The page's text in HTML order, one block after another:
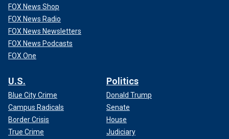
FOX News Shop
FOX News Radio
FOX News Newsletters
FOX News Podcasts
FOX One
U.S.
Blue City Crime
Campus Radicals
Border Crisis
True Crime
Politics
Donald Trump
Senate
House
Judiciary